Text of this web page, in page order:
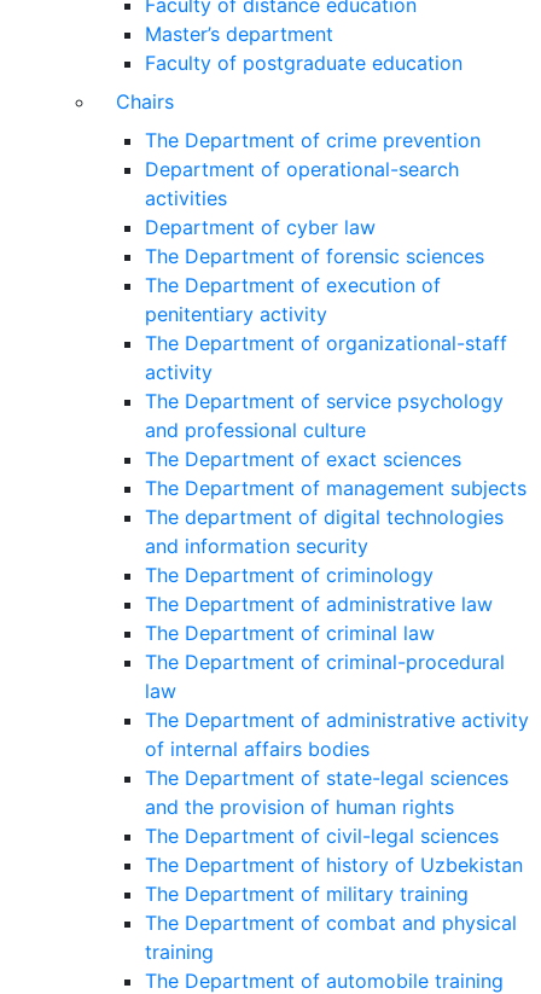
Faculty of distance education
Master’s department
Faculty of postgraduate education
Chairs
The Department of crime prevention
Department of operational-search
activities
Department of сyber law
The Department of forensic sciences
The Department of execution of
penitentiary activity
The Department of organizational-staff
activity
The Department of service psychology
and professional culture
The Department of exact sciences
The Department of management subjects
The department of digital technologies
and information security
The Department of criminology
The Department of administrative law
The Department of criminal law
The Department of criminal-procedural
law
The Department of administrative activity
of internal affairs bodies
The Department of state-legal sciences
and the provision of human rights
The Department of civil-legal sciences
The Department of history of Uzbekistan
The Department of military training
The Department of combat and physical
training
The Department of automobile training